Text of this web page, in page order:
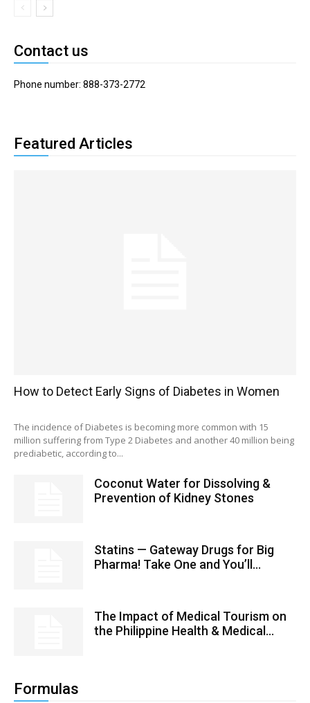
Contact us
Phone number: 888-373-2772
Featured Articles
How to Detect Early Signs of Diabetes in Women
The incidence of Diabetes is becoming more common with 15
million suffering from Type 2 Diabetes and another 40 million being
prediabetic, according to...
Coconut Water for Dissolving &
Prevention of Kidney Stones
Statins — Gateway Drugs for Big
Pharma! Take One and You’ll...
The Impact of Medical Tourism on
the Philippine Health & Medical...
Formulas